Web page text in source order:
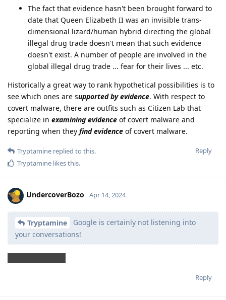
The fact that evidence hasn't been brought forward to
date that Queen Elizabeth II was an invisible trans-
dimensional lizard/human hybrid directing the global
illegal drug trade doesn't mean that such evidence
doesn't exist. A number of people are involved in the
global illegal drug trade ... fear for their lives ... etc.
Historically a great way to rank hypothetical possibilities is to
see which ones are supported by evidence. With respect to
covert malware, there are outfits such as Citizen Lab that
specialize in examining evidence of covert malware and
reporting when they find evidence of covert malware.
Reply
Tryptamine replied to this.
Tryptamine likes this.
UndercoverBozo Apr 14, 2024
Tryptamine
Google is certainly not listening into
your conversations!
Reply